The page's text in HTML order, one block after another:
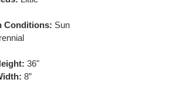
Conditions: Sun
36"
8”